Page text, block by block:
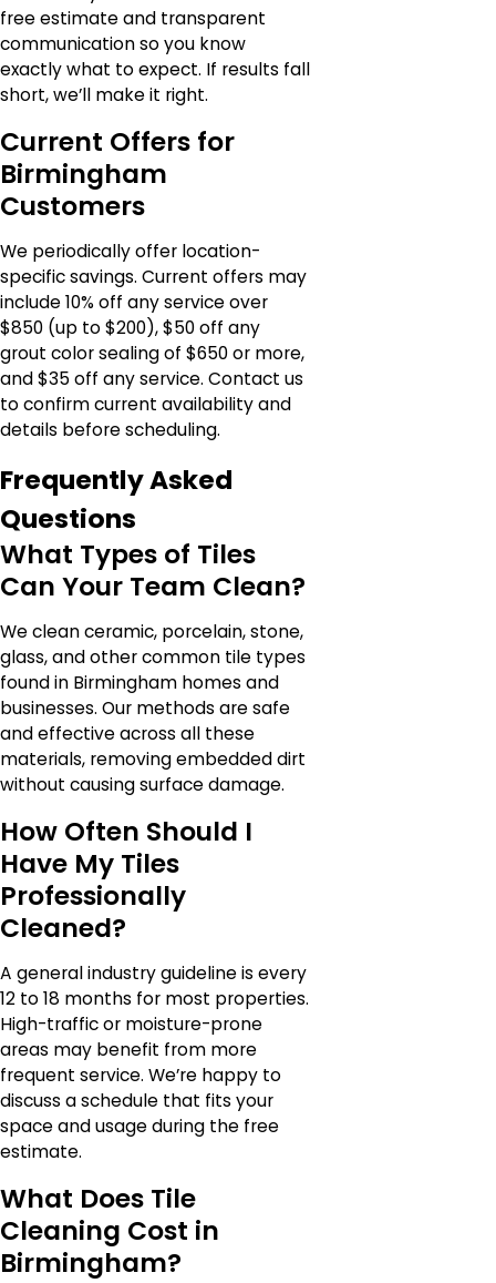
free estimate and transparent
communication so you know
exactly what to expect. If results fall
short, we’ll make it right.
Current Offers for
Birmingham
Customers
We periodically offer location-
specific savings. Current offers may
include 10% off any service over
$850 (up to $200), $50 off any
grout color sealing of $650 or more,
and $35 off any service. Contact us
to confirm current availability and
details before scheduling.
Frequently Asked
Questions
What Types of Tiles
Can Your Team Clean?
We clean ceramic, porcelain, stone,
glass, and other common tile types
found in Birmingham homes and
businesses. Our methods are safe
and effective across all these
materials, removing embedded dirt
without causing surface damage.
How Often Should I
Have My Tiles
Professionally
Cleaned?
A general industry guideline is every
12 to 18 months for most properties.
High-traffic or moisture-prone
areas may benefit from more
frequent service. We’re happy to
discuss a schedule that fits your
space and usage during the free
estimate.
What Does Tile
Cleaning Cost in
Birmingham?